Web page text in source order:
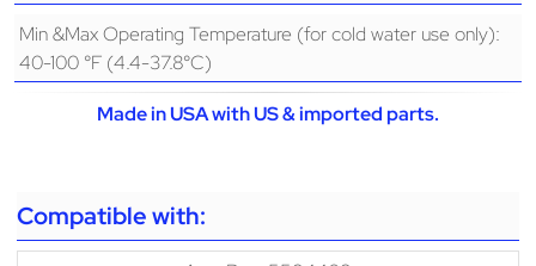
Min &Max Operating Temperature (for cold water use only):
40-100 °F (4.4-37.8°C)
Made in USA with US & imported parts.
Compatible with: